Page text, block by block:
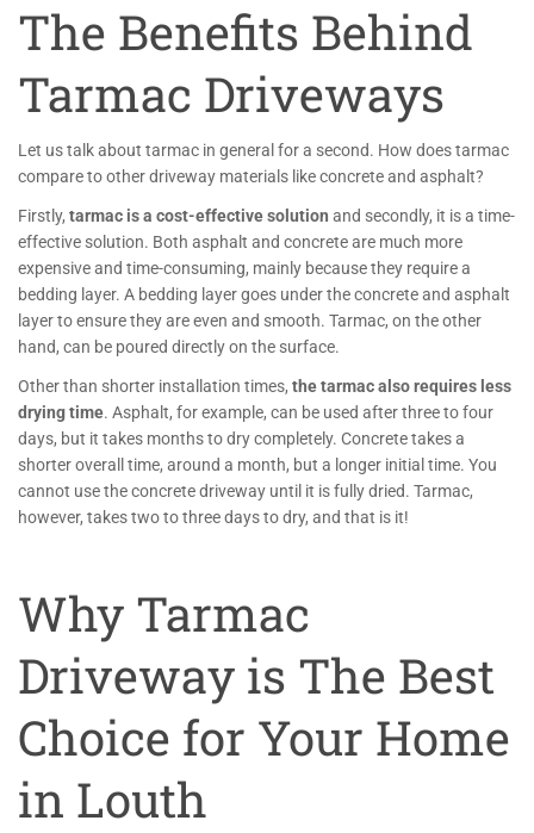
The Benefits Behind
Tarmac Driveways
Let us talk about tarmac in general for a second. How does tarmac
compare to other driveway materials like concrete and asphalt?
Firstly, tarmac is a cost-effective solution and secondly, it is a time-
effective solution. Both asphalt and concrete are much more
expensive and time-consuming, mainly because they require a
bedding layer. A bedding layer goes under the concrete and asphalt
layer to ensure they are even and smooth. Tarmac, on the other
hand, can be poured directly on the surface.
Other than shorter installation times, the tarmac also requires less
drying time. Asphalt, for example, can be used after three to four
days, but it takes months to dry completely. Concrete takes a
shorter overall time, around a month, but a longer initial time. You
cannot use the concrete driveway until it is fully dried. Tarmac,
however, takes two to three days to dry, and that is it!
Why Tarmac
Driveway is The Best
Choice for Your Home
in Louth